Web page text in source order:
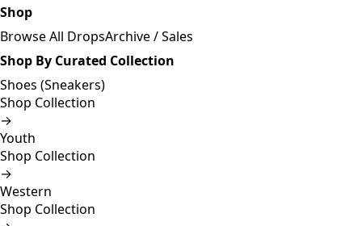
Shop
Browse All DropsArchive / Sales
Shop By Curated Collection
Shoes (Sneakers)
Shop Collection
→
Youth
Shop Collection
→
Western
Shop Collection